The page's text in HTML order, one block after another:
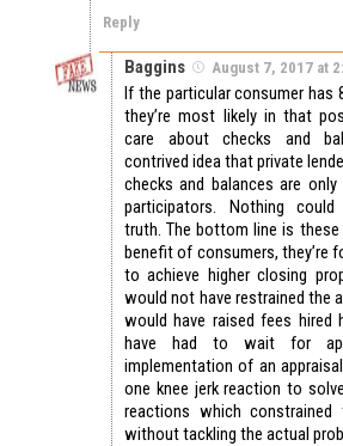
Reply
Baggins August 7, 2017 at
If the particular consumer has
they’re most likely in that
care about checks and
contrived idea that private
checks and balances are
participators. Nothing
truth. The bottom line is
benefit of consumers, they’re
to achieve higher closing
would not have restrained the
would have raised fees hired
have had to wait for
implementation of an
one knee jerk reaction to
reactions which constrained
without tackling the actual